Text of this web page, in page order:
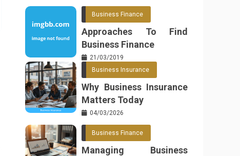
Business Finance
Approaches To Find
Business Finance
21/03/2019
Business Insurance
Why Business Insurance
Matters Today
04/03/2026
Business Finance
Managing Business